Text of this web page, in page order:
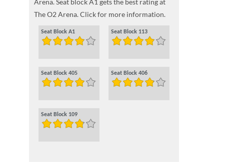
The O2 Arena. Click for more information.
Seat Block A1 Seat Block 113
Seat Block 405 Seat Block 406
Seat Block 109